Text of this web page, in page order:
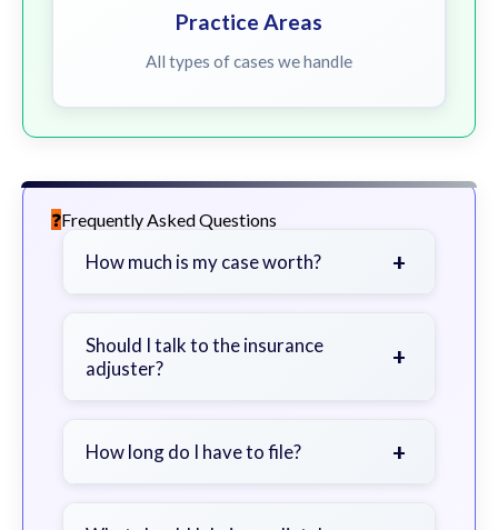
Practice Areas
All types of cases we handle
Frequently Asked Questions
How much is my case worth? +
severity of your injuries, medical
bills, time off work, and insurance
Should I talk to the insurance
adjuster?
+
a lawyer first to avoid statements
How long do I have to file? +